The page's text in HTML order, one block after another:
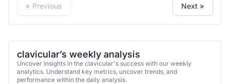
« Previous Next »
clavicular’s weekly analysis
Uncover insights in the clavicular's success with our weekly
analytics. Understand key metrics, uncover trends, and
performance within the daily analysis.